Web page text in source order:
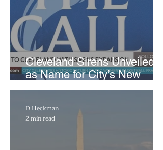
Cleveland Sirens Unveiled
as Name for City’s New
WNBA Expansion Team
D Heckman
2 min read